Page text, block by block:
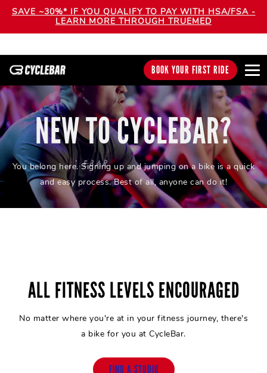
SAVE ~30%* IF YOU QUALIFY TO PAY WITH HSA/FSA -
LEARN MORE THROUGH TRUEMED
BOOK YOUR FIRST RIDE
NEW TO CYCLEBAR?
You belong here. Signing up and jumping on a bike is a quick
and easy process. Best of all, anyone can do it!
ALL FITNESS LEVELS ENCOURAGED
No matter where you're at in your fitness journey, there's
a bike for you at CycleBar.
FIND A STUDIO